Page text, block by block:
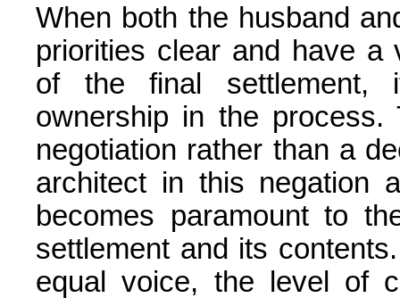
When both the husband
priorities clear and have a
of the final
ownership in the
negotiation rather than a
architect in this negation
becomes paramount to
settlement and its
equal voice, the level of